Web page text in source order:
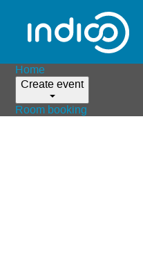
Home
Create event
Room booking